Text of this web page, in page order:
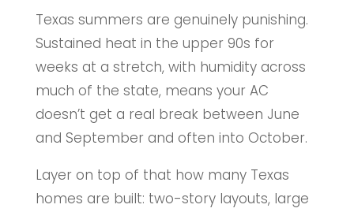
Texas summers are genuinely punishing.
Sustained heat in the upper 90s for
weeks at a stretch, with humidity across
much of the state, means your AC
doesn’t get a real break between June
and September and often into October.
Layer on top of that how many Texas
homes are built: two-story layouts, large